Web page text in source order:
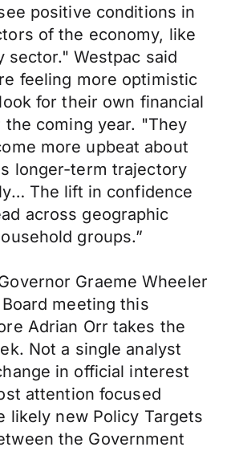
positive conditions in
of the economy, like
sector." Westpac said
feeling more optimistic
for their own financial
coming year. "They
more upbeat about
longer-term trajectory
The lift in confidence
across geographic
groups.”
Graeme Wheeler
meeting this
Adrian Orr takes the
Not a single analyst
in official interest
attention focused
likely new Policy Targets
the Government